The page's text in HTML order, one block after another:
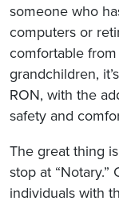
someone who
computers or
comfortable
grandchildren,
RON, with the
safety and
The great thing
stop at
individuals with